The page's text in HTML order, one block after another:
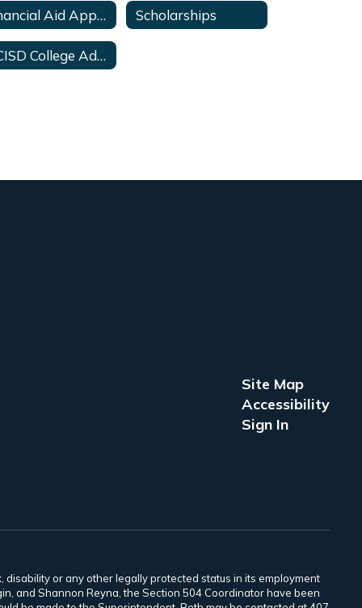
Financial Aid Applications Scholarships
HCISD College Advisor Contacts
Site Map
Accessibility
Sign In
or any other legally protected status in its employment
and Shannon Reyna, the Section 504 Coordinator have been